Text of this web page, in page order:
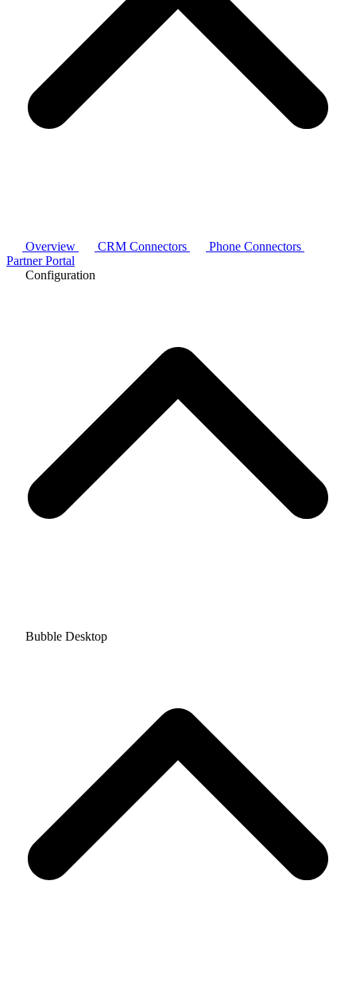
Overview CRM Connectors
Phone Connectors
Partner Portal
Configuration
Bubble Desktop